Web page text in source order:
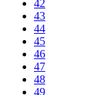
42
43
44
45
46
47
48
49